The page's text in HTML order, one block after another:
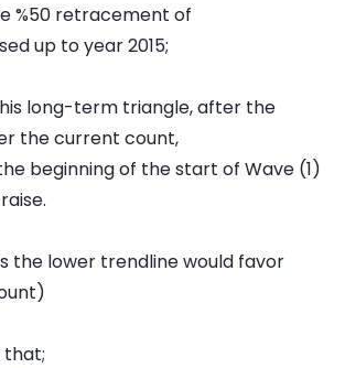
%50 retracement of
up to year 2015;
long-term triangle, after the
the current count,
beginning of the start of Wave (1)
the lower trendline would favor
that;